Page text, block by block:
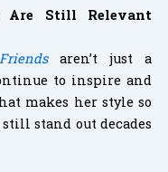
Are Still Relevant
Friendsaren’t just a
to inspire and
makes her style so
stand out decades